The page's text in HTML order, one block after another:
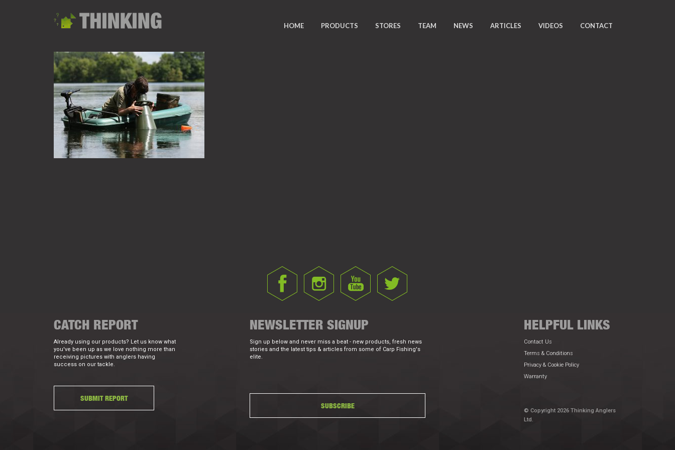
HOME PRODUCTS STORES TEAM NEWS ARTICLES VIDEOS CONTACT
CATCH REPORT
Already using our products? Let us know what
you've been up as we love nothing more than
receiving pictures with anglers having
success on our tackle.
SUBMIT REPORT
NEWSLETTER SIGNUP
Sign up below and never miss a beat - new products, fresh news
stories and the latest tips & articles from some of Carp Fishing's
elite.
SUBSCRIBE
HELPFUL LINKS
Contact Us
Terms & Conditions
Privacy & Cookie Policy
Warranty
© Copyright 2026 Thinking Anglers
Ltd.